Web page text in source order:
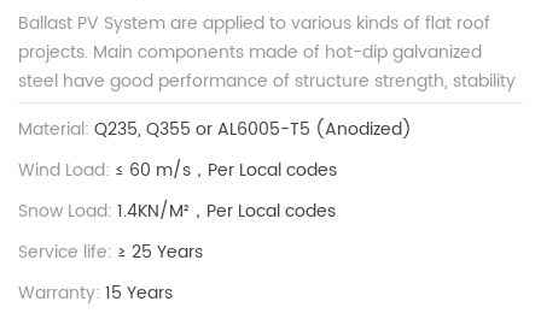
Ballast PV System are applied to various kinds of flat roof
projects. Main components made of hot-dip galvanized
steel have good performance of structure strength, stability
and anti-corrosion, and are compatible with varied solar
modules. Patented structure design guarantees shorter
installation time to save construction cost.
Material: Q235, Q355 or AL6005-T5 (Anodized)
Wind Load: ≤ 60 m/s，Per Local codes
Snow Load: 1.4KN/M²，Per Local codes
Service life: ≥ 25 Years
Warranty: 15 Years